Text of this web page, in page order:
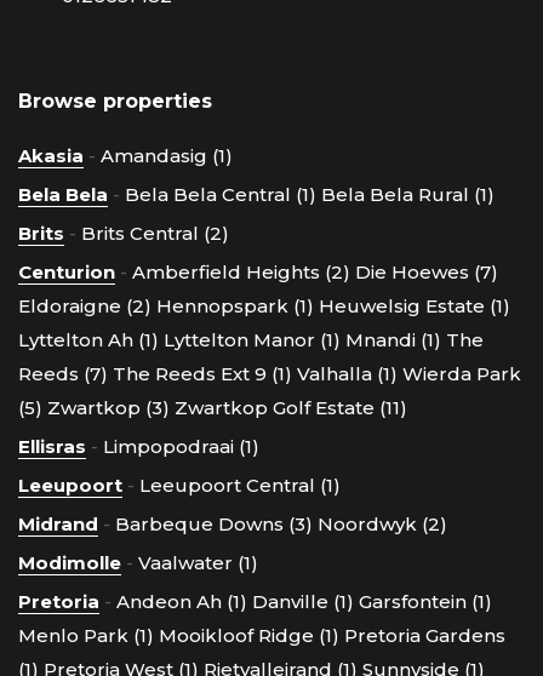
Browse properties
Akasia - Amandasig (1)
Bela Bela - Bela Bela Central (1) Bela Bela Rural (1)
Brits - Brits Central (2)
Centurion - Amberfield Heights (2) Die Hoewes (7)
Eldoraigne (2) Hennopspark (1) Heuwelsig Estate (1)
Lyttelton Ah (1) Lyttelton Manor (1) Mnandi (1) The
Reeds (7) The Reeds Ext 9 (1) Valhalla (1) Wierda Park
(5) Zwartkop (3) Zwartkop Golf Estate (11)
Ellisras - Limpopodraai (1)
Leeupoort - Leeupoort Central (1)
Midrand - Barbeque Downs (3) Noordwyk (2)
Modimolle - Vaalwater (1)
Pretoria - Andeon Ah (1) Danville (1) Garsfontein (1)
Menlo Park (1) Mooikloof Ridge (1) Pretoria Gardens
(1) Pretoria West (1) Rietvalleirand (1) Sunnyside (1)